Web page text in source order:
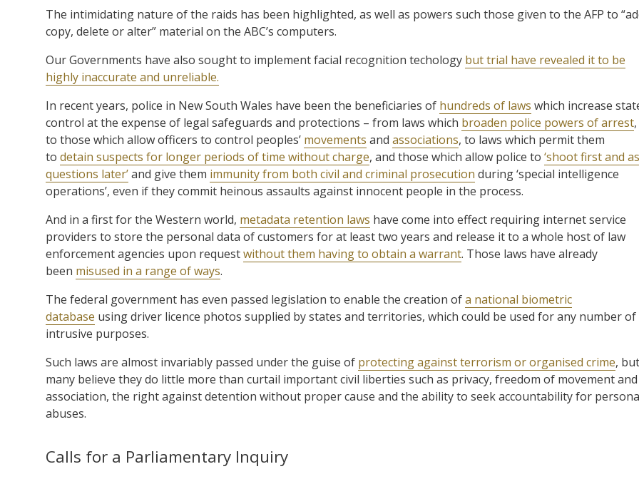
The intimidating nature of the raids has been highlighted, as well as powers such those given to the AFP to
copy, delete or alter” material on the ABC’s computers.
Our Governments have also sought to implement facial recognition techology but trial have revealed it to be
highly inaccurate and unreliable.
In recent years, police in New South Wales have been the beneficiaries of hundreds of laws which increase
control at the expense of legal safeguards and protections – from laws which broaden police powers of arrest,
to those which allow officers to control peoples’ movements and associations, to laws which permit them
to detain suspects for longer periods of time without charge, and those which allow police to ‘shoot first and
questions later’and give them immunity from both civil and criminal prosecution during ‘special intelligence
operations’, even if they commit heinous assaults against innocent people in the process.
And in a first for the Western world, metadata retention laws have come into effect requiring internet service
providers to store the personal data of customers for at least two years and release it to a whole host of law
enforcement agencies upon requestwithout them having to obtain a warrant. Those laws have already
been misused in a range of ways.
The federal government has even passed legislation to enable the creation ofa national biometric
database using driver licence photos supplied by states and territories, which could be used for any number of
intrusive purposes.
Such laws are almost invariably passed under the guise of protecting against terrorism or organised crime, but
many believe they do little more than curtail important civil liberties such as privacy, freedom of movement and
association, the right against detention without proper cause and the ability to seek accountability for
abuses.
Calls for a Parliamentary Inquiry